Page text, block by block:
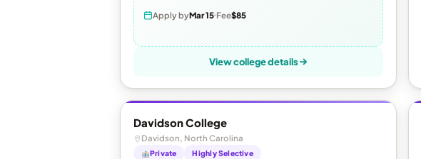
Apply byMar 15 Fee$85
View college details
Davidson College
Davidson, North Carolina
Private Highly Selective